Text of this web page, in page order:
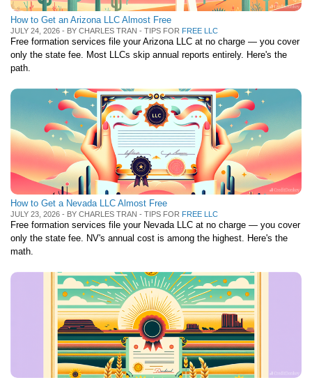
How to Get an Arizona LLC Almost Free
JULY 24, 2026 - BY CHARLES TRAN - TIPS FOR FREE LLC
Free formation services file your Arizona LLC at no charge — you cover
only the state fee. Most LLCs skip annual reports entirely. Here's the
path.
How to Get a Nevada LLC Almost Free
JULY 23, 2026 - BY CHARLES TRAN - TIPS FOR FREE LLC
Free formation services file your Nevada LLC at no charge — you cover
only the state fee. NV's annual cost is among the highest. Here's the
math.